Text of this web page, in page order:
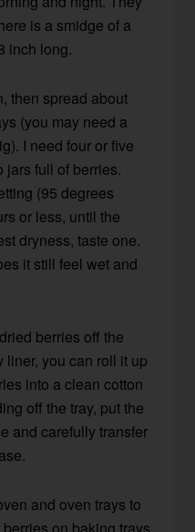
is a smidge of a
inch long.
then spread about
(you may need a
I need four or five
jars full of berries.
(95 degrees
or less, until the
dryness, taste one.
it still feel wet and
berries off the
liner, you can roll it up
into a clean cotton
off the tray, put the
and carefully transfer
and oven trays to
on baking trays